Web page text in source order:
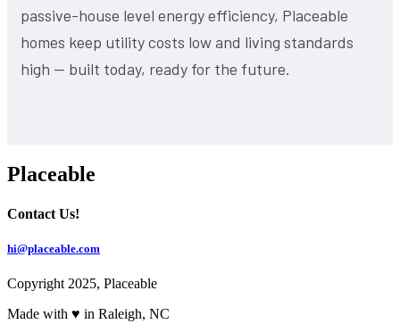
passive-house level energy efficiency, Placeable
homes keep utility costs low and living standards
high — built today, ready for the future.
Placeable
Contact Us!
hi@placeable.com
Copyright 2025, Placeable
Made with ♥ in Raleigh, NC